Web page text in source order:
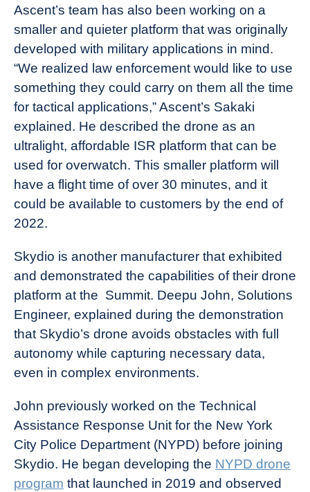
Ascent’s team has also been working on a
smaller and quieter platform that was originally
developed with military applications in mind.
“We realized law enforcement would like to use
something they could carry on them all the time
for tactical applications,” Ascent’s Sakaki
explained. He described the drone as an
ultralight, affordable ISR platform that can be
used for overwatch. This smaller platform will
have a flight time of over 30 minutes, and it
could be available to customers by the end of
2022.
Skydio is another manufacturer that exhibited
and demonstrated the capabilities of their drone
platform at the Summit. Deepu John, Solutions
Engineer, explained during the demonstration
that Skydio’s drone avoids obstacles with full
autonomy while capturing necessary data,
even in complex environments.
John previously worked on the Technical
Assistance Response Unit for the New York
City Police Department (NYPD) before joining
Skydio. He began developing the NYPD drone
program that launched in 2019 and observed